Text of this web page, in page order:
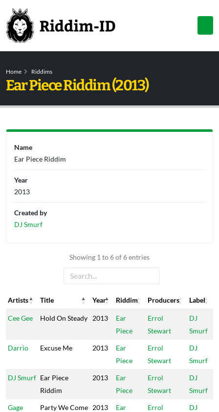
Home Riddims
Ear Piece Riddim (2013)
Showing 1 to 6 of 6 entries
Artists Title Year Riddim Producers
Label
Artists
Title Year Riddim Producers Label
Cee Gee Hold On Steady 2013
Ear
Piece
Errol
Stewart
DJ
Smurf
Darrio Excuse Me 2013
Ear
Piece
Errol
Stewart
DJ
Smurf
DJ Smurf Ear Piece
Riddim
2013
Ear
Piece
Errol
Stewart
DJ
Smurf
Gage Party We Come 2013
Ear
Errol
DJ
Name
Ear Piece Riddim
Year
2013
Created by
DJ Smurf